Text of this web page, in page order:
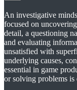
An investigative
focused on
detail, a questioning
and evaluating
unsatisfied with
underlying causes,
essential in game
or solving problems is